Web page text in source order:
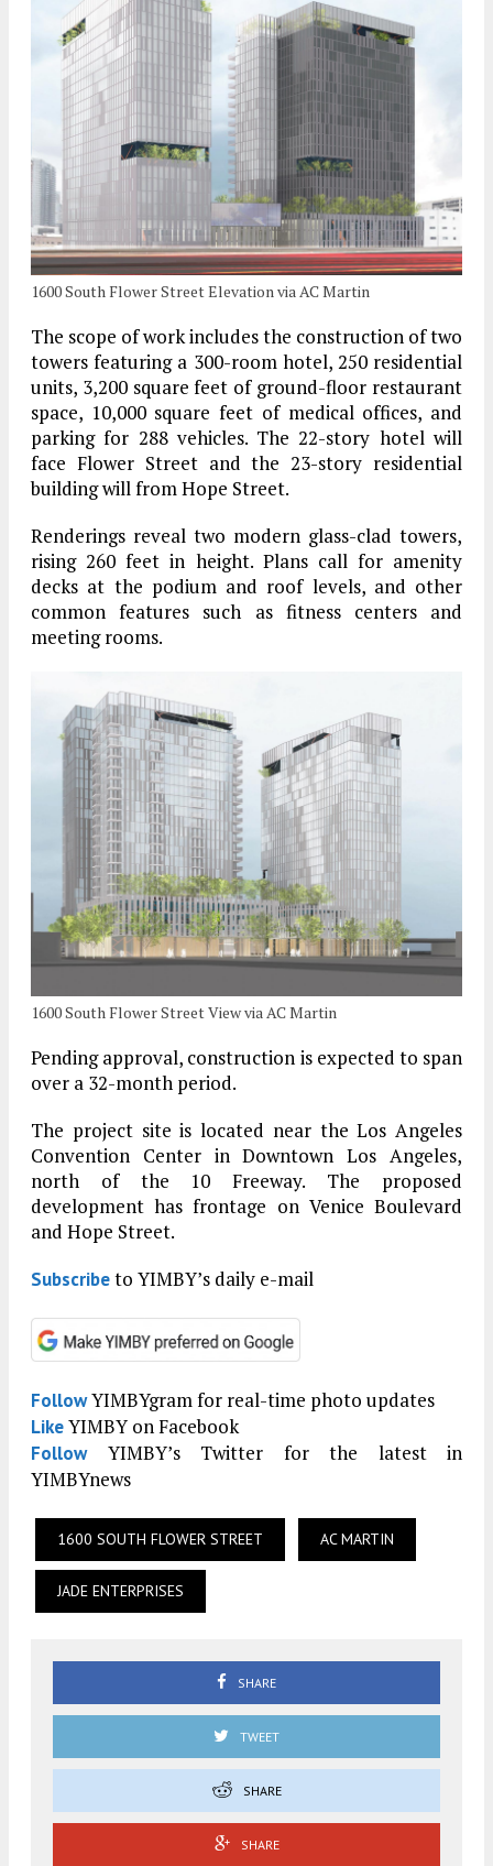
1600 South Flower Street Elevation via AC Martin
The scope of work includes the construction of two
towers featuring a 300-room hotel, 250 residential
units, 3,200 square feet of ground-floor restaurant
space, 10,000 square feet of medical offices, and
parking for 288 vehicles. The 22-story hotel will
face Flower Street and the 23-story residential
building will from Hope Street.
Renderings reveal two modern glass-clad towers,
rising 260 feet in height. Plans call for amenity
decks at the podium and roof levels, and other
common features such as fitness centers and
meeting rooms.
1600 South Flower Street View via AC Martin
Pending approval, construction is expected to span
over a 32-month period.
The project site is located near the Los Angeles
Convention Center in Downtown Los Angeles,
north of the 10 Freeway. The proposed
development has frontage on Venice Boulevard
and Hope Street.
Subscribeto YIMBY’s daily e-mail
FollowYIMBYgram for real-time photo updates
LikeYIMBY on Facebook
FollowYIMBY’s Twitter for the latest in
YIMBYnews
1600 SOUTH FLOWER STREET AC MARTIN
JADE ENTERPRISES
SHARE
TWEET
SHARE
SHARE